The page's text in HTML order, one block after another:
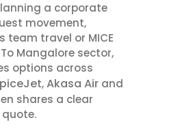
a corporate
movement,
team travel or MICE
Mangalore sector,
options across
,Akasa Air and
shares a clear